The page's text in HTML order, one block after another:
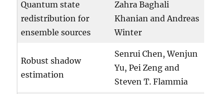
Quantum state
redistribution for
ensemble sources
Zahra Baghali
Khanian and Andreas
Winter
Robust shadow
estimation
Senrui Chen, Wenjun
Yu, Pei Zeng and
Steven T. Flammia